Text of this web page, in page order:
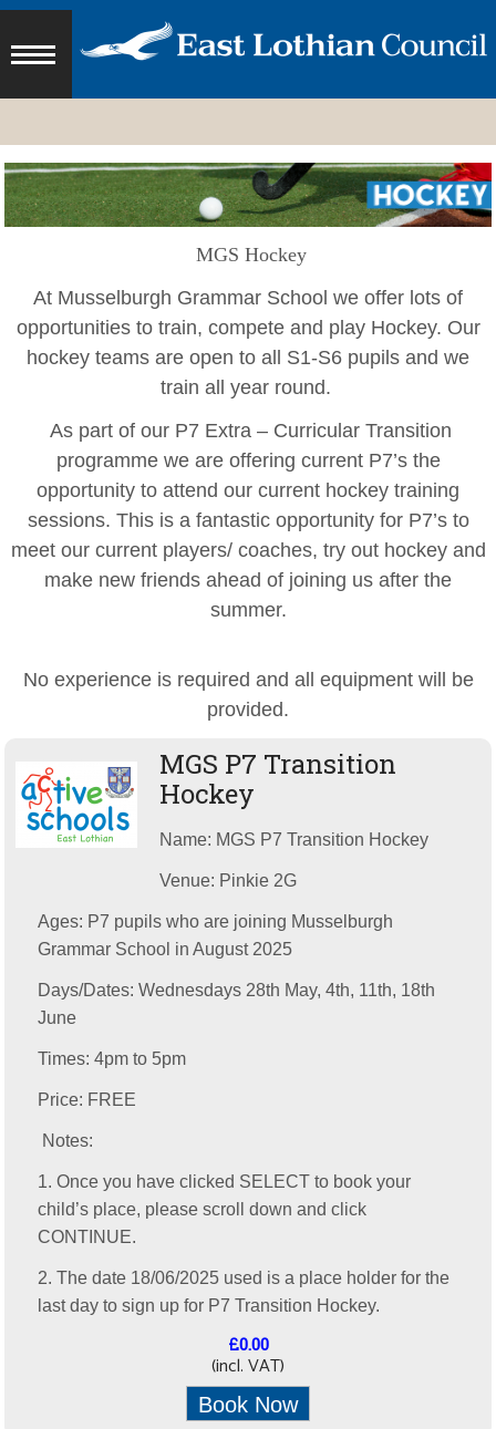
MGS Hockey
At Musselburgh Grammar School we offer lots of
opportunities to train, compete and play Hockey. Our
hockey teams are open to all S1-S6 pupils and we
train all year round.
As part of our P7 Extra – Curricular Transition
programme we are offering current P7’s the
opportunity to attend our current hockey training
sessions. This is a fantastic opportunity for P7’s to
meet our current players/ coaches, try out hockey and
make new friends ahead of joining us after the
summer.
No experience is required and all equipment will be
provided.
MGS P7 Transition
Hockey
Name: MGS P7 Transition Hockey
Venue: Pinkie 2G
Ages: P7 pupils who are joining Musselburgh
Grammar School in August 2025
Days/Dates: Wednesdays 28th May, 4th, 11th, 18th
June
Times: 4pm to 5pm
Price: FREE
Notes:
1. Once you have clicked SELECT to book your
child’s place, please scroll down and click
CONTINUE.
2. The date 18/06/2025 used is a place holder for the
last day to sign up for P7 Transition Hockey.
£0.00
(incl. VAT)
Book Now